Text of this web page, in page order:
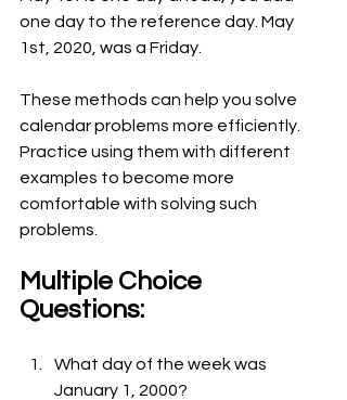
one day to the reference day. May
1st, 2020, was a Friday.
These methods can help you solve
calendar problems more efficiently.
Practice using them with different
examples to become more
comfortable with solving such
problems.
Multiple Choice
Questions:
What day of the week was
January 1, 2000?